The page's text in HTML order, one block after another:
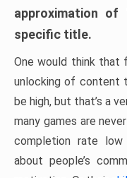
approximation of
specific title.
One would think
unlocking of content
be high, but that’s a
many games are
completion rate
about people’s